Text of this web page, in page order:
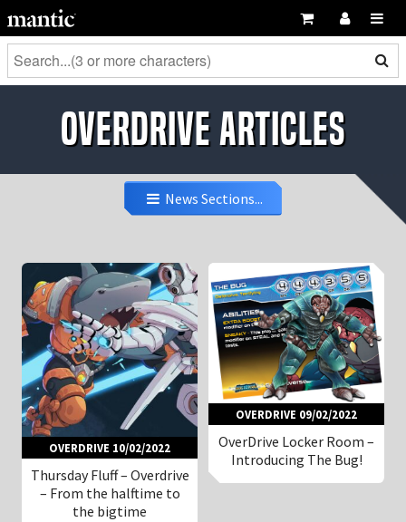
OverDrive Articles
News Sections...
OVERDRIVE 10/02/2022
Thursday Fluff – Overdrive
– From the halftime to
the bigtime
OVERDRIVE 09/02/2022
OverDrive Locker Room –
Introducing The Bug!